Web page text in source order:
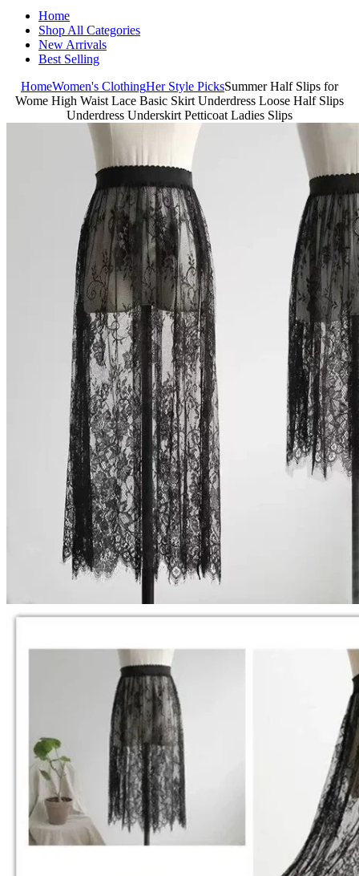
Home
Shop All Categories
New Arrivals
Best Selling
HomeWomen's ClothingHer Style PicksSummer Half Slips for
Wome High Waist Lace Basic Skirt Underdress Loose Half Slips
Underdress Underskirt Petticoat Ladies Slips